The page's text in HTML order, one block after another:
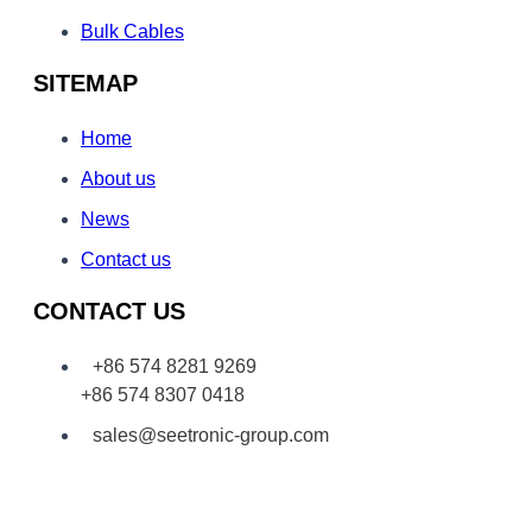
Bulk Cables
SITEMAP
Home
About us
News
Contact us
CONTACT US
+86 574 8281 9269
+86 574 8307 0418
sales@seetronic-group.com